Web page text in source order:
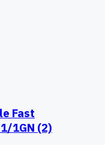
Fast
1GN (2)